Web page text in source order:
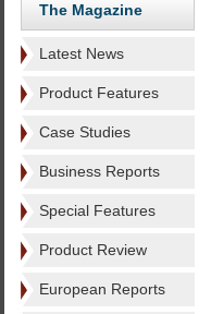
The Magazine
Latest News
Product Features
Case Studies
Business Reports
Special Features
Product Review
European Reports